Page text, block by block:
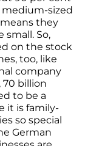
medium-sized
they
So,
on the stock
too, like
company
billion
to be a
it is family-
so special
German